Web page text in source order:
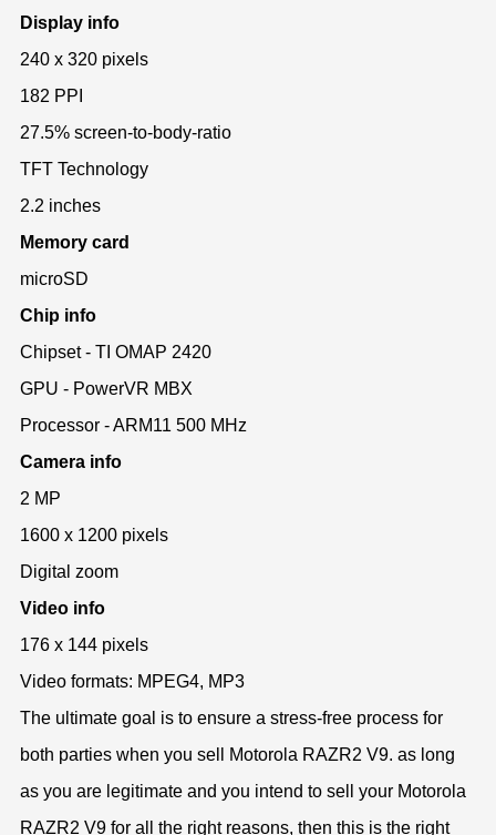
Display info
240 x 320 pixels
182 PPI
27.5% screen-to-body-ratio
TFT Technology
2.2 inches
Memory card
microSD
Chip info
Chipset - TI OMAP 2420
GPU - PowerVR MBX
Processor - ARM11 500 MHz
Camera info
2 MP
1600 x 1200 pixels
Digital zoom
Video info
176 x 144 pixels
Video formats: MPEG4, MP3
The ultimate goal is to ensure a stress-free process for
both parties when you sell Motorola RAZR2 V9. as long
as you are legitimate and you intend to sell your Motorola
RAZR2 V9 for all the right reasons, then this is the right